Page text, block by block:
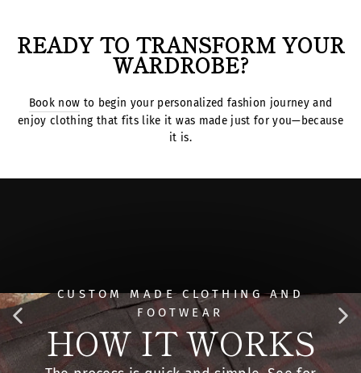
READY TO TRANSFORM YOUR
WARDROBE?
Book now to begin your personalized fashion journey and
enjoy clothing that fits like it was made just for you—because
it is.